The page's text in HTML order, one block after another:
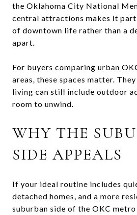
the Oklahoma City National
central attractions makes it
of downtown life rather than a
apart.
For buyers comparing urban
areas, these spaces matter.
living can still include outdoor
room to unwind.
WHY THE
SIDE APPEALS
If your ideal routine includes
detached homes, and a more
suburban side of the OKC